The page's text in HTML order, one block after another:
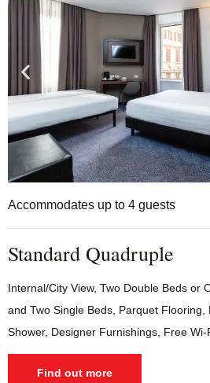
Accommodates up to 4 guests
Standard Quadruple
Internal/City View, Two Double Beds or
and Two Single Beds, Parquet Flooring,
Shower, Designer Furnishings, Free Wi-
Find out more